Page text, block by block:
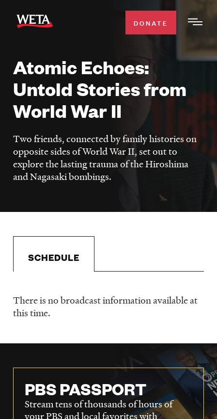
main
WATCH
TV SCHEDULE
SUPPORT
DONATE
Atomic Echoes:
Untold Stories from
World War II
Two friends, connected by family histories on
opposite sides of World War II, set out to
explore the lasting trauma of the Hiroshima
and Nagasaki bombings.
SCHEDULE
Schedule
There is no broadcast information available at
this time.
PBS PASSPORT
Stream tens of thousands of hours of
your PBS and local favorites with